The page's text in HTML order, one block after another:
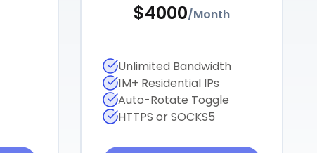
$4000/Month
Unlimited Bandwidth
1M+ Residential IPs
Auto-Rotate Toggle
HTTPS or SOCKS5